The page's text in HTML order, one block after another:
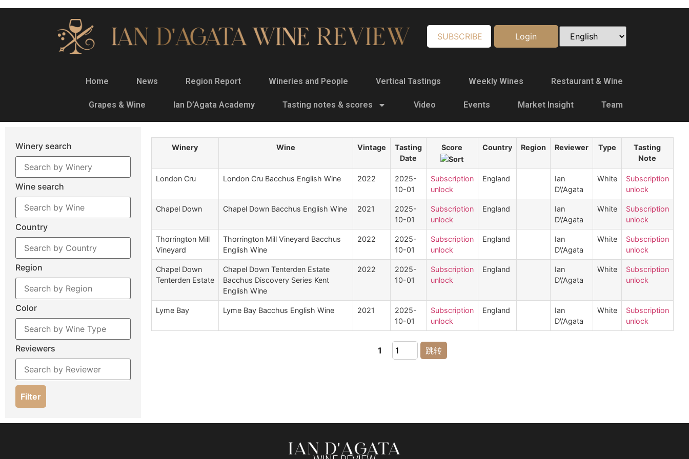
SUBSCRIBE Login
Home News Region Report Wineries and People Vertical Tastings Weekly Wines Restaurant & Wine
Grapes & Wine Ian D’Agata Academy Tasting notes & scores Video Events Market Insight Team
Winery search
Wine search
Country
Region
Color
Reviewers
Filter
Winery Wine Vintage
Tasting
Date
Score Country Region Reviewer Type
Tasting
Note
London Cru London Cru Bacchus English Wine 2022
2025-
10-01
Subscription
unlock
England
Ian
D\'Agata
White
Subscription
unlock
Chapel Down Chapel Down Bacchus English Wine 2021
2025-
10-01
Subscription
unlock
England
Ian
D\'Agata
White
Subscription
unlock
Thorrington Mill
Vineyard
Thorrington Mill Vineyard Bacchus
English Wine
2022
2025-
10-01
Subscription
unlock
England
Ian
D\'Agata
White
Subscription
unlock
Chapel Down
Tenterden Estate
Chapel Down Tenterden Estate
Bacchus Discovery Series Kent
English Wine
2022
2025-
10-01
Subscription
unlock
England
Ian
D\'Agata
White
Subscription
unlock
Lyme Bay Lyme Bay Bacchus English Wine 2021
2025-
10-01
Subscription
unlock
England
Ian
D\'Agata
White
Subscription
unlock
1 跳转